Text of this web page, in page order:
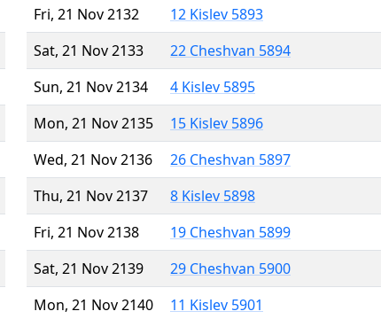
Fri, 21 Nov 2132
12 Kislev 5893
Sat, 21 Nov 2133
22 Cheshvan 5894
Sun, 21 Nov 2134
4 Kislev 5895
Mon, 21 Nov 2135
15 Kislev 5896
Wed, 21 Nov 2136
26 Cheshvan 5897
Thu, 21 Nov 2137
8 Kislev 5898
Fri, 21 Nov 2138
19 Cheshvan 5899
Sat, 21 Nov 2139
29 Cheshvan 5900
Mon, 21 Nov 2140
11 Kislev 5901